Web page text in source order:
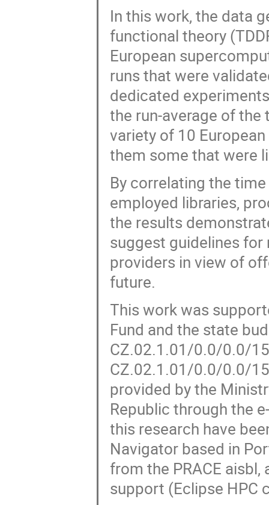
In this work, the data
functional theory
European
runs that were
dedicated
the run-average of
variety of 10
them some that were
By correlating the
employed libraries,
the results
suggest guidelines for
providers in view of
future.
This work was
Fund and the state
CZ.02.1.01/0.0/0.0/
CZ.02.1.01/0.0/0.0/
provided by the
Republic through the
this research have
Navigator based in
from the PRACE
support (Eclipse HPC